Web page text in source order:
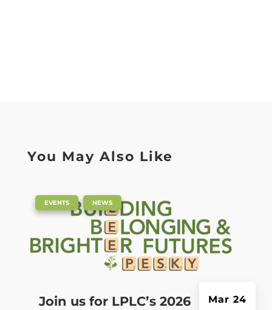
You May Also Like
Join us for LPLC’s 2026
Mar 24
EVENTS NEWS